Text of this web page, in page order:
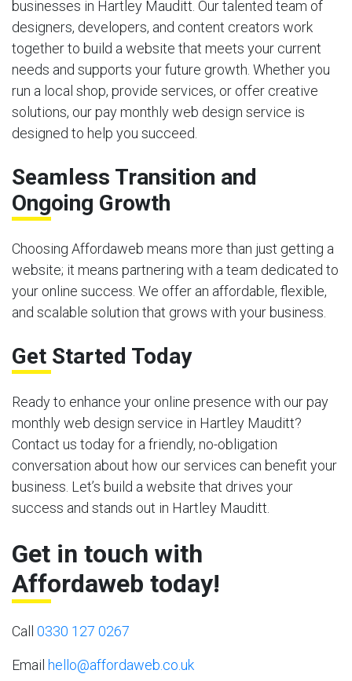
businesses in Hartley Mauditt. Our talented team of
designers, developers, and content creators work
together to build a website that meets your current
needs and supports your future growth. Whether you
run a local shop, provide services, or offer creative
solutions, our pay monthly web design service is
designed to help you succeed.
Seamless Transition and
Ongoing Growth
Choosing Affordaweb means more than just getting a
website; it means partnering with a team dedicated to
your online success. We offer an affordable, flexible,
and scalable solution that grows with your business.
Get Started Today
Ready to enhance your online presence with our pay
monthly web design service in Hartley Mauditt?
Contact us today for a friendly, no-obligation
conversation about how our services can benefit your
business. Let’s build a website that drives your
success and stands out in Hartley Mauditt.
Get in touch with
Affordaweb today!
Call 0330 127 0267
Email hello@affordaweb.co.uk